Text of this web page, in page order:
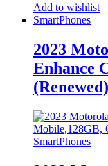
Add to wishlist
SmartPhones
2023
Enhance
(Renewed)
SmartPhones